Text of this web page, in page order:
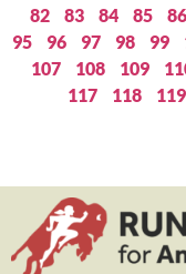
82
83 84 85 86
95
96 97 98 99
107
108 109
117
118 119